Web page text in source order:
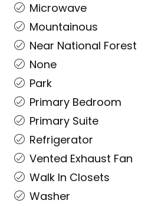
Microwave
Mountainous
Near National Forest
None
Park
Primary Bedroom
Primary Suite
Refrigerator
Vented Exhaust Fan
Walk In Closets
Washer